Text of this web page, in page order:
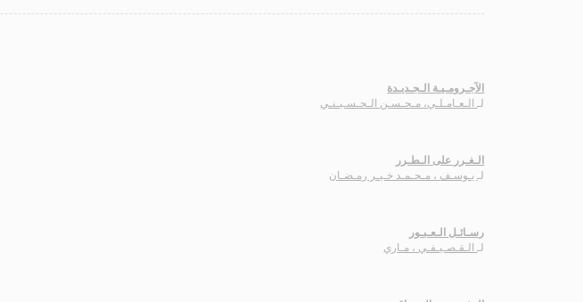
الآجـرومـيـة الـجـديـدة
لـالـعـامـلـي، مـحـسـن الـحـسـيـنـي
الـغـرر على الـطـرر
لـيـوسـف ، مـحـمـد خـيـر رمـضـان
رسـائـل الـعـبـور
لـالـقـصـيـفـي ، مـاري